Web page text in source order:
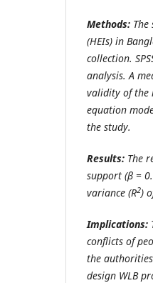
Methods:
(HEIs) in
collection.
analysis. A
validity of the
equation
the study.
Results: The
support (β =
variance (R2)
Implications:
conflicts of
the
design WLB